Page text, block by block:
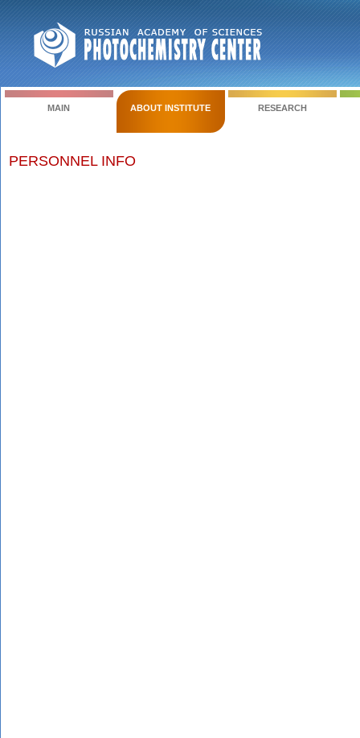
MAIN ABOUT INSTITUTE RESEARCH
PERSONNEL INFO